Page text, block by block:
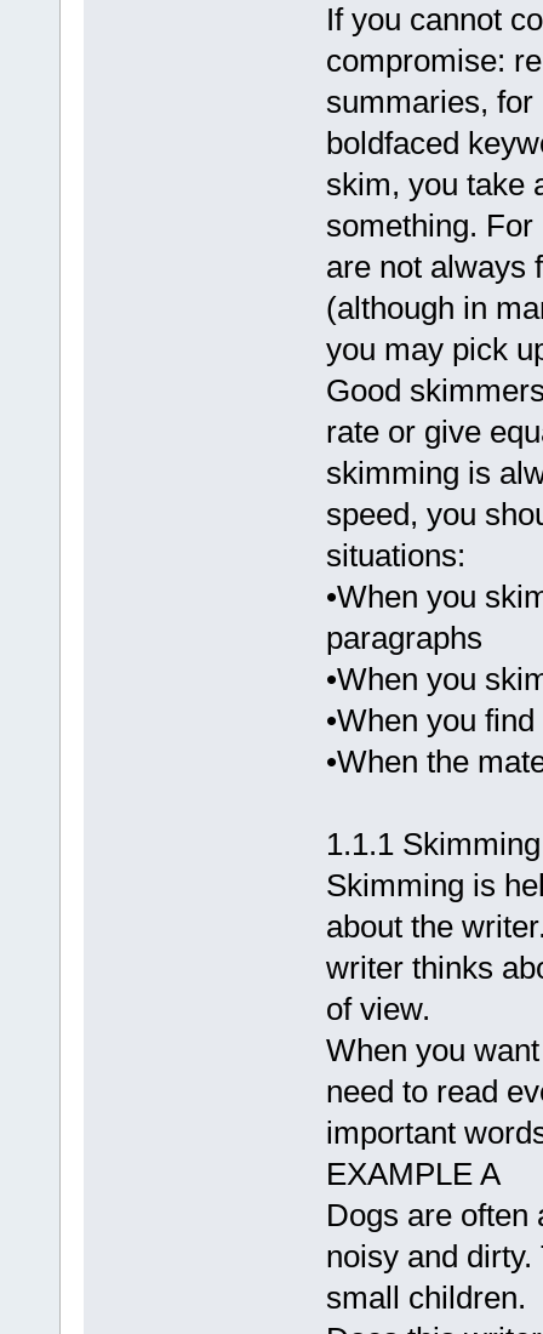
If you cannot
compromise:
summaries,
boldfaced
skim, you take
something.
are not always
(although in
you may pick
Good
rate or give
skimming is
speed, you
situations:
•When you
paragraphs
•When you
•When you
•When the
1.1.1
Skimming is
about the
writer thinks
of view.
When you
need to read
important
EXAMPLE A
Dogs are often
noisy and
small children.